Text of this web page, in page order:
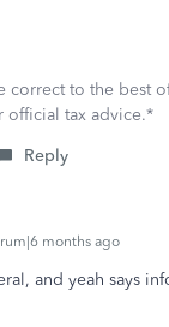
correct to the
tax advice.*
Reply
months ago
and yeah says